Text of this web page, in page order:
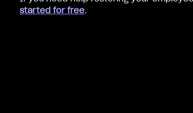
started for free.